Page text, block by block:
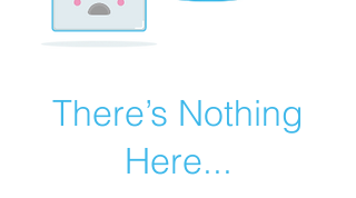
There’s Nothing
Here...